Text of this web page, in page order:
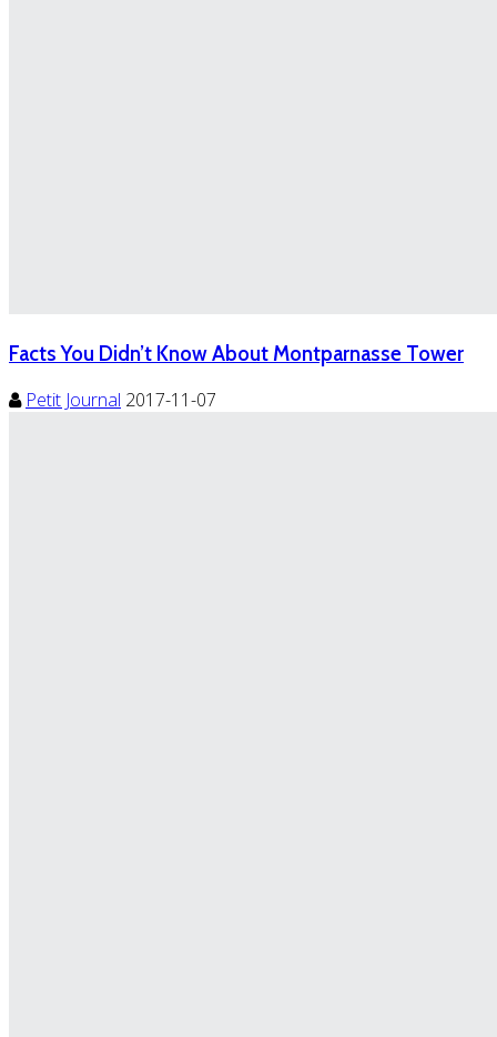
Facts You Didn’t Know About Montparnasse Tower
Petit Journal 2017-11-07